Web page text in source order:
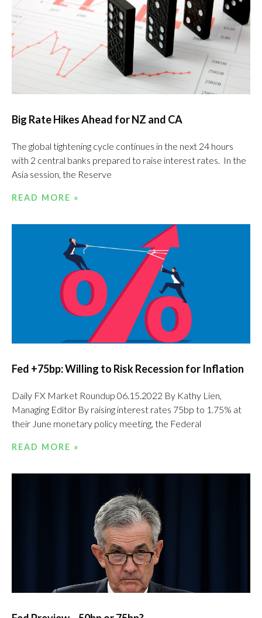
Big Rate Hikes Ahead for NZ and CA
The global tightening cycle continues in the next 24 hours
with 2 central banks prepared to raise interest rates. In the
Asia session, the Reserve
READ MORE »
Fed +75bp: Willing to Risk Recession for Inflation
Daily FX Market Roundup 06.15.2022 By Kathy Lien,
Managing Editor By raising interest rates 75bp to 1.75% at
their June monetary policy meeting, the Federal
READ MORE »